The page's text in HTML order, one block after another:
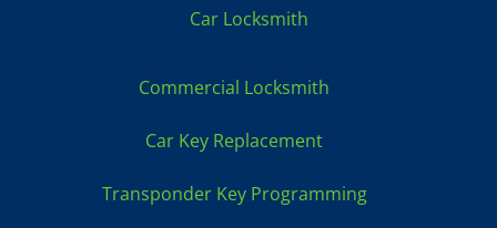
Car Locksmith
Commercial Locksmith
Car Key Replacement
Transponder Key Programming